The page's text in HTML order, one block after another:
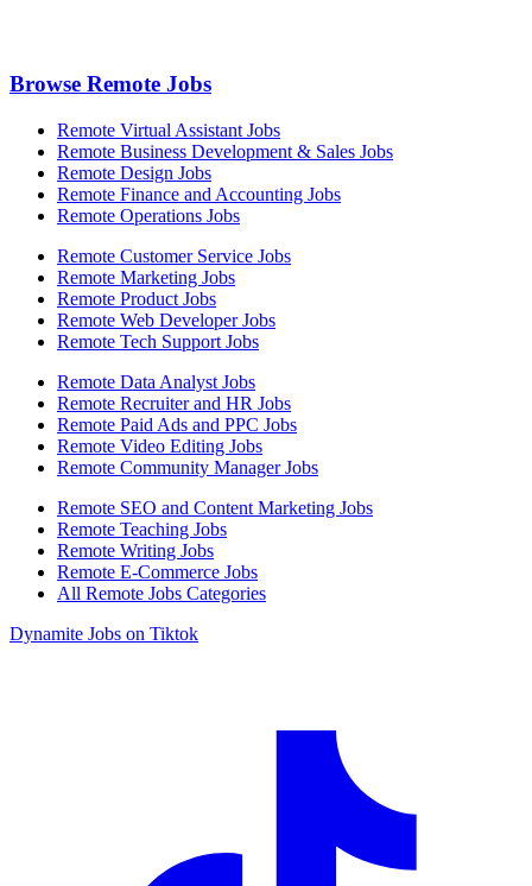
Browse Remote Jobs
Remote Virtual Assistant Jobs
Remote Business Development & Sales Jobs
Remote Design Jobs
Remote Finance and Accounting Jobs
Remote Operations Jobs
Remote Customer Service Jobs
Remote Marketing Jobs
Remote Product Jobs
Remote Web Developer Jobs
Remote Tech Support Jobs
Remote Data Analyst Jobs
Remote Recruiter and HR Jobs
Remote Paid Ads and PPC Jobs
Remote Video Editing Jobs
Remote Community Manager Jobs
Remote SEO and Content Marketing Jobs
Remote Teaching Jobs
Remote Writing Jobs
Remote E-Commerce Jobs
All Remote Jobs Categories
Dynamite Jobs on Tiktok